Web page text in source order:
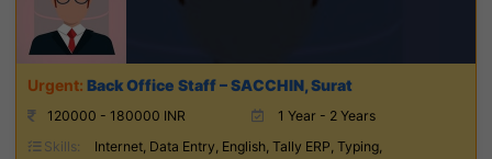
Back Office Staff – SACCHIN, Surat
120000 - 180000 INR
1 Year - 2 Years
Skills:
Internet, Data Entry, English, Tally ERP, Typing,